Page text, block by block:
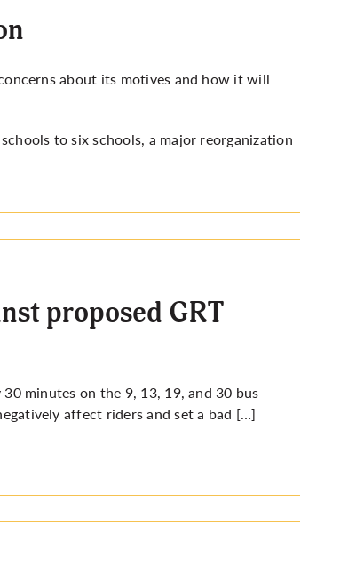
about its motives and how it will
to six schools, a major reorganization
proposed GRT
minutes on the 9, 13, 19, and 30 bus
affect riders and set a bad […]